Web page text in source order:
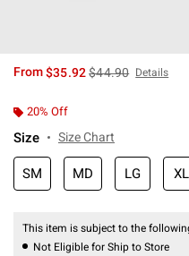
From$35.92is sales price, the
$44.90 Details
20% Off
Size Size Chart
SM MD LG XL
This item is subject to the
Not Eligible for Ship to Store